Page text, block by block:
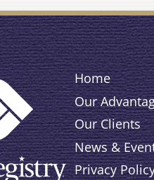
Home
Our
Our Clients
News &
Privacy